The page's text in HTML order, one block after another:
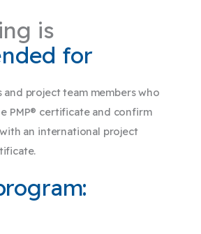
is
for
and project team members who
PMP® certificate and confirm
an international project